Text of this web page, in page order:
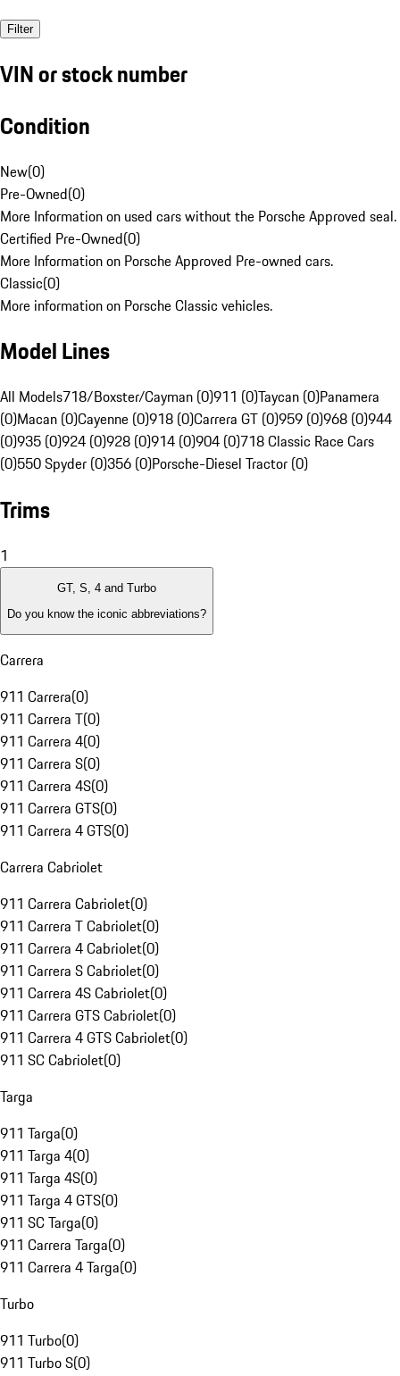
Filter
VIN or stock number
Condition
New(0)
Pre-Owned(0)
More Information on used cars without the Porsche Approved seal.
Certified Pre-Owned(0)
More Information on Porsche Approved Pre-owned cars.
Classic(0)
More information on Porsche Classic vehicles.
Model Lines
All Models718/Boxster/Cayman (0)911 (0)Taycan (0)Panamera
(0)Macan (0)Cayenne (0)918 (0)Carrera GT (0)959 (0)968 (0)944
(0)935 (0)924 (0)928 (0)914 (0)904 (0)718 Classic Race Cars
(0)550 Spyder (0)356 (0)Porsche-Diesel Tractor (0)
Trims
1
GT, S, 4 and Turbo
Do you know the iconic abbreviations?
Carrera
911 Carrera(0)
911 Carrera T(0)
911 Carrera 4(0)
911 Carrera S(0)
911 Carrera 4S(0)
911 Carrera GTS(0)
911 Carrera 4 GTS(0)
Carrera Cabriolet
911 Carrera Cabriolet(0)
911 Carrera T Cabriolet(0)
911 Carrera 4 Cabriolet(0)
911 Carrera S Cabriolet(0)
911 Carrera 4S Cabriolet(0)
911 Carrera GTS Cabriolet(0)
911 Carrera 4 GTS Cabriolet(0)
911 SC Cabriolet(0)
Targa
911 Targa(0)
911 Targa 4(0)
911 Targa 4S(0)
911 Targa 4 GTS(0)
911 SC Targa(0)
911 Carrera Targa(0)
911 Carrera 4 Targa(0)
Turbo
911 Turbo(0)
911 Turbo S(0)